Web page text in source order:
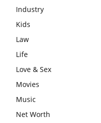
Industry
Kids
Law
Life
Love & Sex
Movies
Music
Net Worth